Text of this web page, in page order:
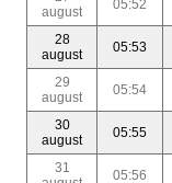
august
05:52
28
august
05:53
29
august
05:54
30
august
05:55
31
05:56